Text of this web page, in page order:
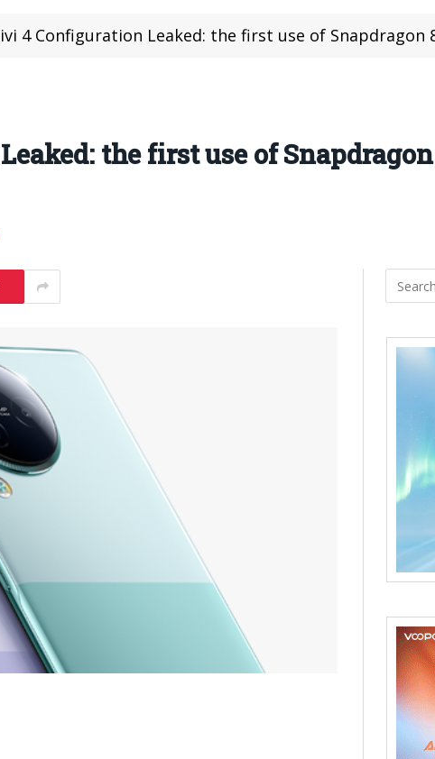
4 Configuration Leaked: the first use of Snapdragon
the first use of